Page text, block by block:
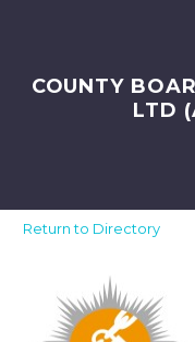
COUNTY
LTD
Return to Directory